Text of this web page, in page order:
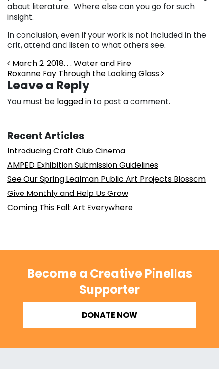
about literature. Where else can you go for such
insight.
In conclusion, even if your work is not included in the
crit, attend and listen to what others see.
Post navigation
March 2, 2018. . . Water and Fire
Roxanne Fay Through the Looking Glass
Leave a Reply
You must be logged in to post a comment.
Recent Articles
Introducing Craft Club Cinema
AMPED Exhibition Submission Guidelines
See Our Spring Lealman Public Art Projects Blossom
Give Monthly and Help Us Grow
Coming This Fall: Art Everywhere
Become a Creative Pinellas
Supporter
DONATE NOW